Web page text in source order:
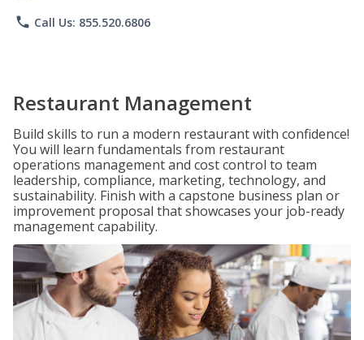
phone Call Us: 855.520.6806
Restaurant Management
Build skills to run a modern restaurant with confidence!
You will learn fundamentals from restaurant
operations management and cost control to team
leadership, compliance, marketing, technology, and
sustainability. Finish with a capstone business plan or
improvement proposal that showcases your job-ready
management capability.